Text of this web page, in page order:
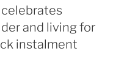
and living for
instalment